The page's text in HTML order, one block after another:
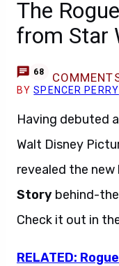
The
from Star
68
BYSPENCER PERRY
Having debuted
Walt Disney
revealed the new
Story behind-
Check it out in
RELATED: